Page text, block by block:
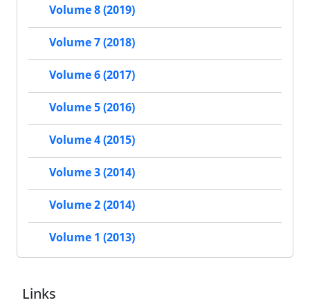
Volume 8 (2019)
Volume 7 (2018)
Volume 6 (2017)
Volume 5 (2016)
Volume 4 (2015)
Volume 3 (2014)
Volume 2 (2014)
Volume 1 (2013)
Links